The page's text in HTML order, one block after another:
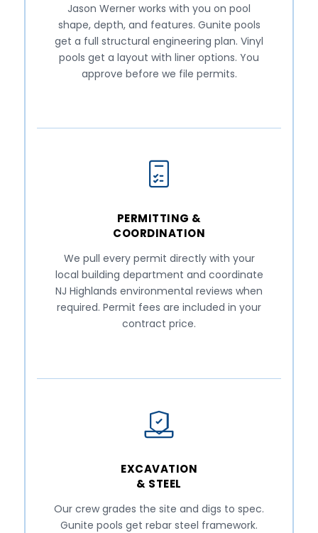
Jason Werner works with you on pool
shape, depth, and features. Gunite pools
get a full structural engineering plan. Vinyl
pools get a layout with liner options. You
approve before we file permits.
PERMITTING &
COORDINATION
We pull every permit directly with your
local building department and coordinate
NJ Highlands environmental reviews when
required. Permit fees are included in your
contract price.
EXCAVATION
& STEEL
Our crew grades the site and digs to spec.
Gunite pools get rebar steel framework.